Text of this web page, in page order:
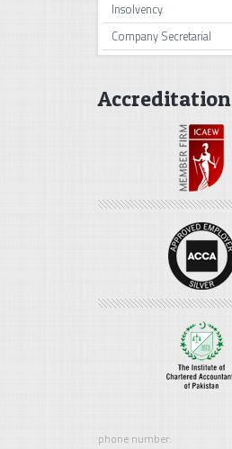
Insolvency
Company Secretarial
Accreditation
phone number: